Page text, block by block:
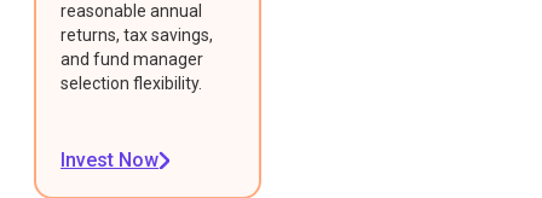
reasonable annual
returns, tax savings,
and fund manager
selection flexibility.
Invest Now